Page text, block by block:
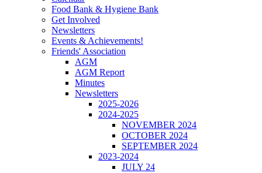
Food Bank & Hygiene Bank
Get Involved
Newsletters
Events & Achievements!
Friends' Association
AGM
AGM Report
Minutes
Newsletters
2025-2026
2024-2025
NOVEMBER 2024
OCTOBER 2024
SEPTEMBER 2024
2023-2024
JULY 24